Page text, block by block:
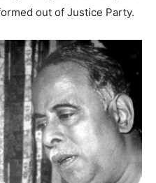
out of Justice Party.